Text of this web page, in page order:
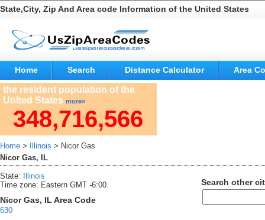
State,City, Zip And Area code Information of the United States
Home Search Distance Calculator Area
the resident population of the
United States more»
348,716,566
Home > Illinois > Nicor Gas
Nicor Gas, IL
State:
Illinois
Time zone: Eastern GMT -6:00.
Nicor Gas, IL Area Code
630
Search other